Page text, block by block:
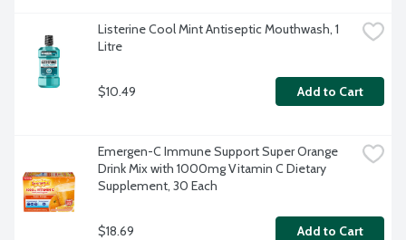
Listerine Cool Mint Antiseptic Mouthwash, 1
Litre
$10.49 Add to Cart
Emergen-C Immune Support Super Orange
Drink Mix with 1000mg Vitamin C Dietary
Supplement, 30 Each
$18.69 Add to Cart